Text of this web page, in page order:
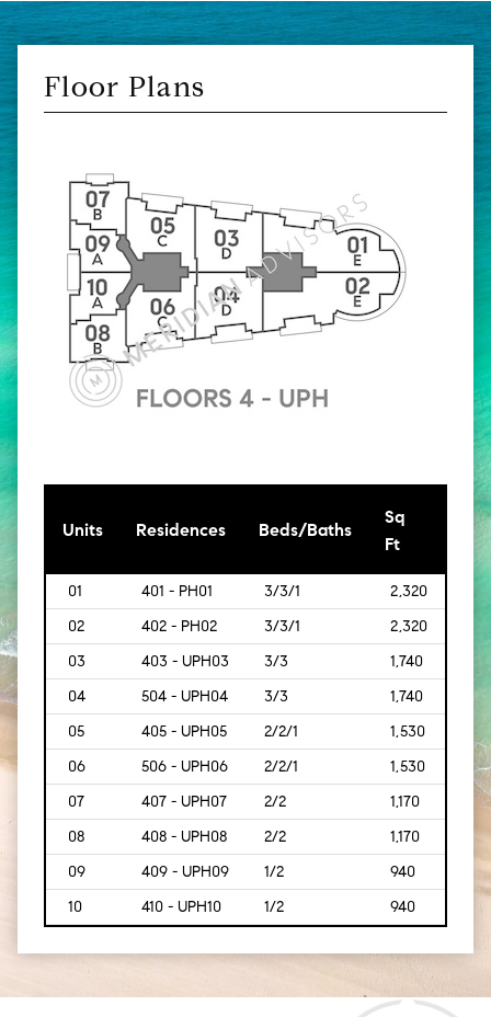
Floor Plans
Units Residences Beds/Baths
Sq
Ft
[Sq
01 401 - PH01 3/3/1 2,320
02
402 - PH02 3/3/1 2,320
03
403 - UPH03 3/3 1,740
04
504 - UPH04 3/3 1,740
05
405 - UPH05 2/2/1 1,530
06
506 - UPH06 2/2/1 1,530
[142]
07
407 - UPH07 2/2 1,170
[109]
08
408 - UPH08 2/2 1,170
[109]
09
409 - UPH09 1/2 940
[87]
10
410 - UPH10 1/2 940